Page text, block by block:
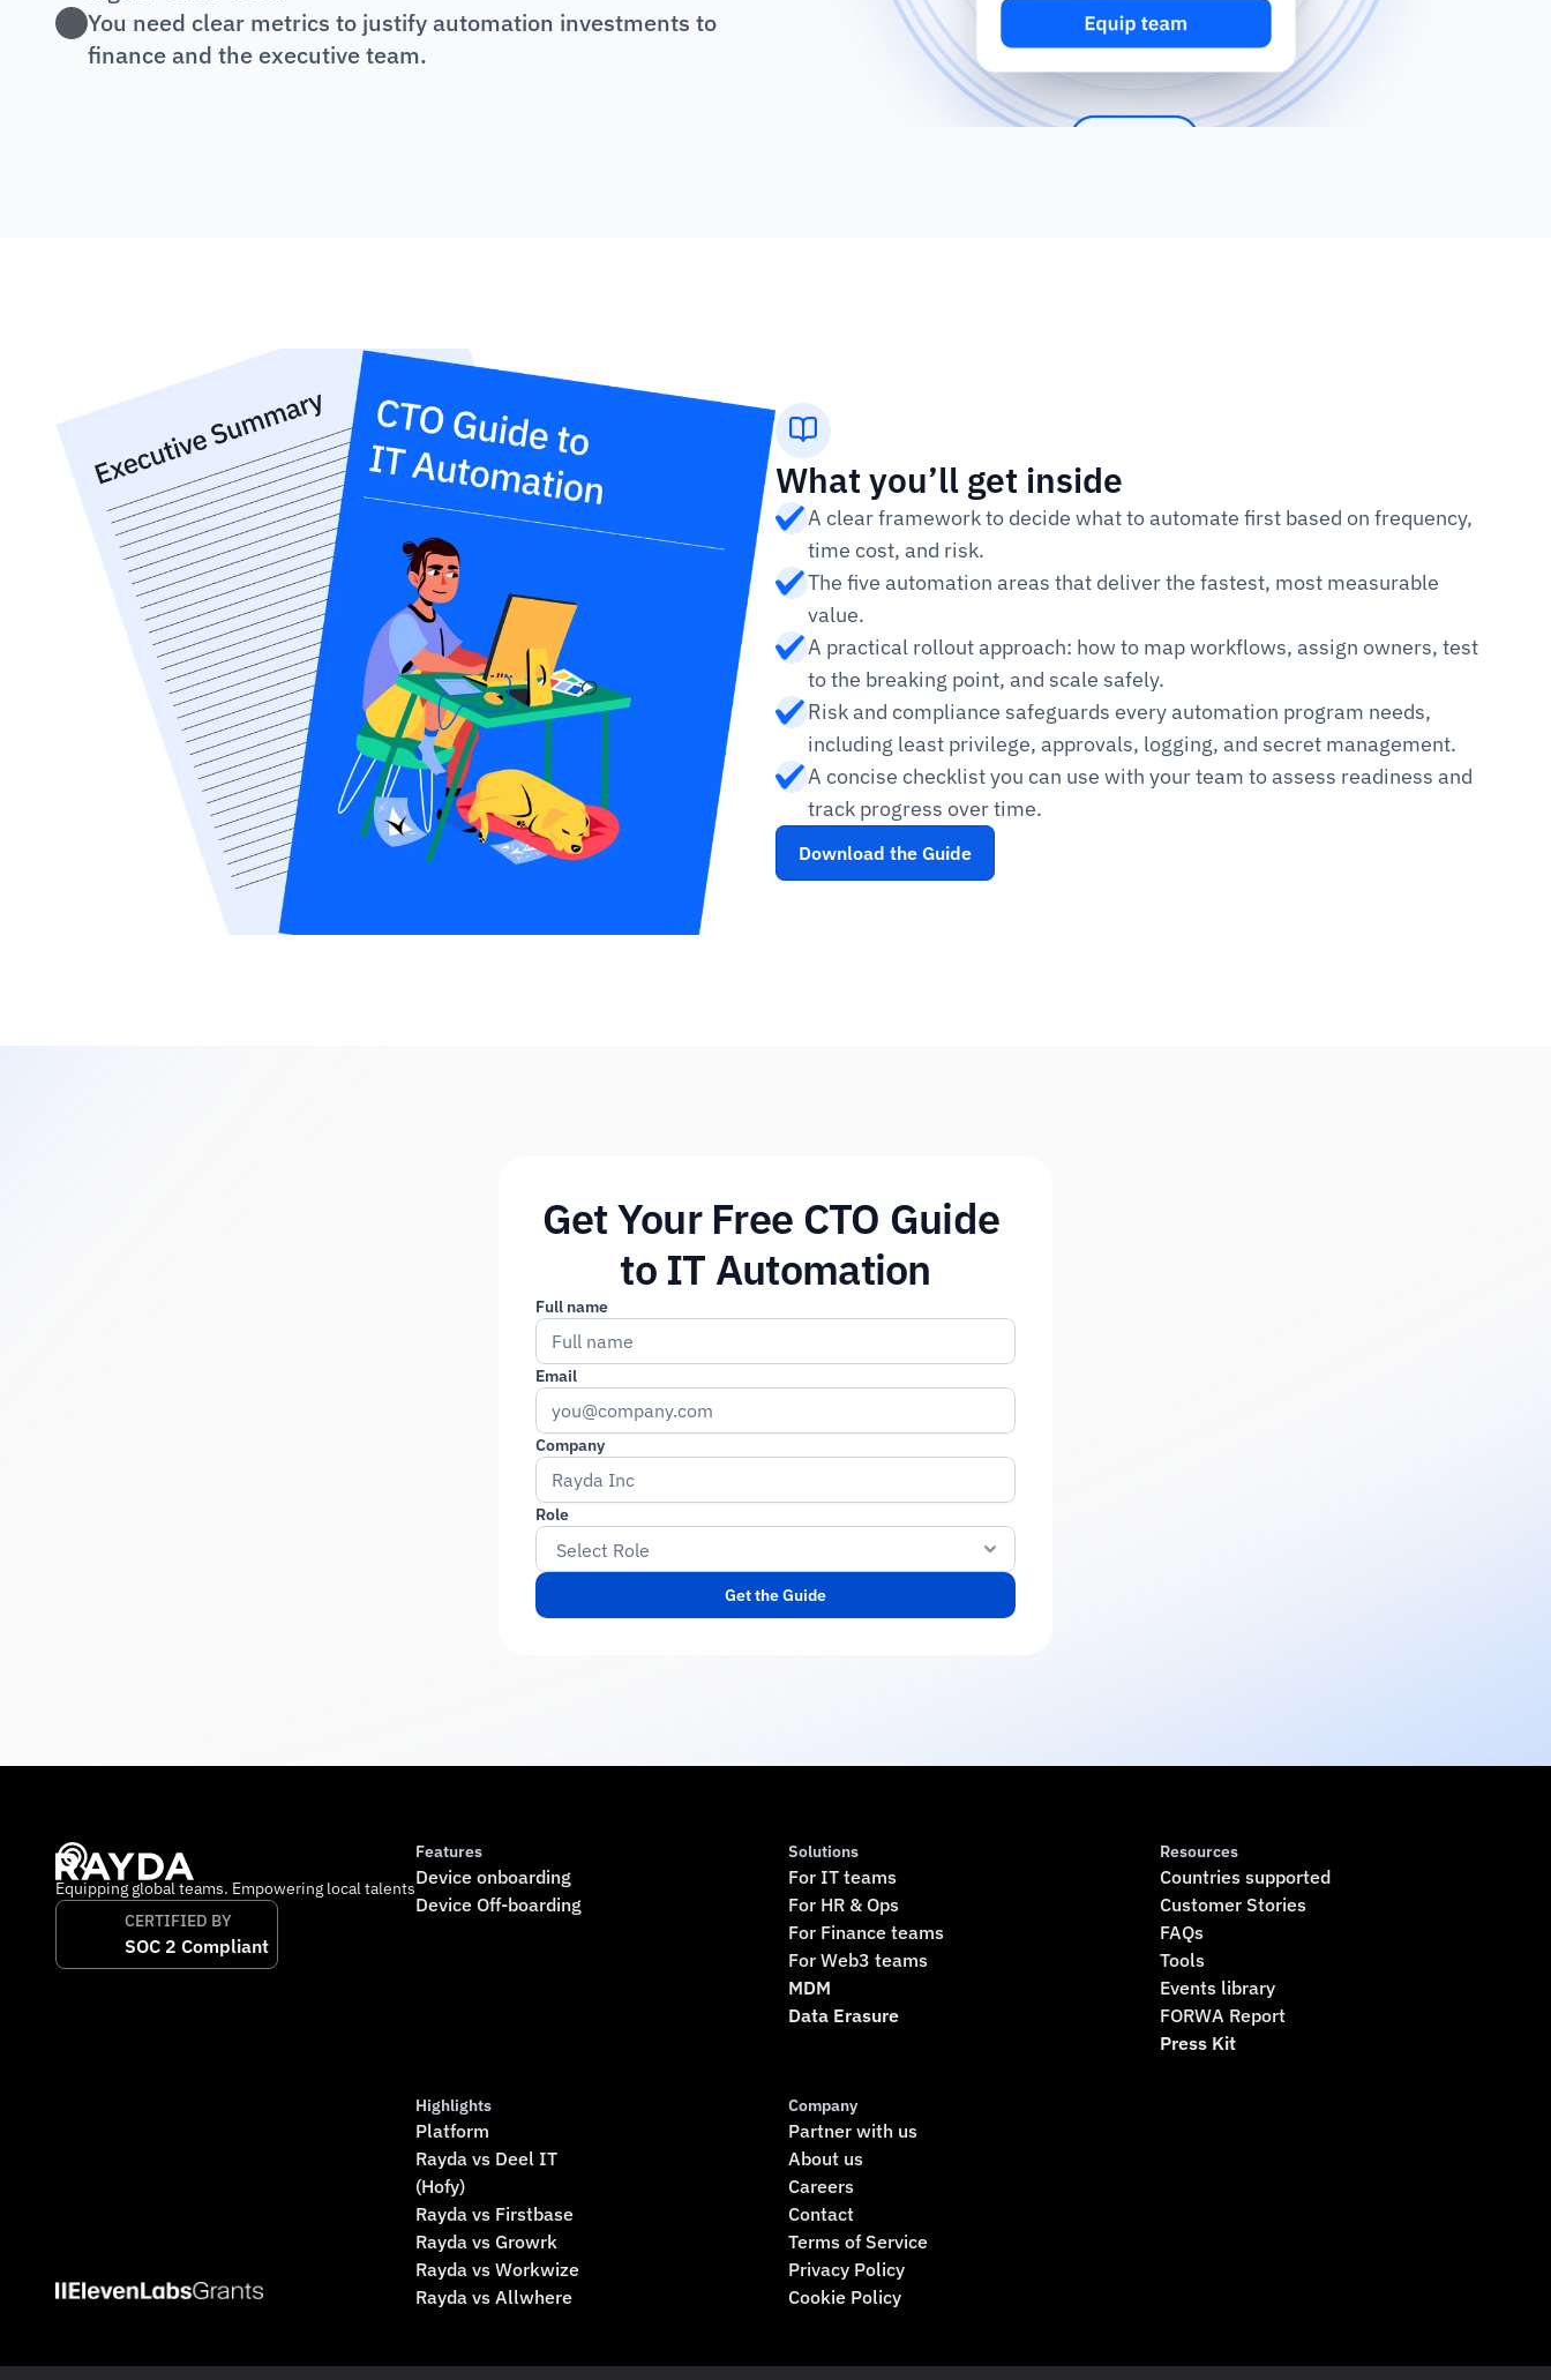
You need clear metrics to justify automation investments to
finance and the executive team.
What you’ll get inside
A clear framework to decide what to automate first based on frequency,
time cost, and risk.
The five automation areas that deliver the fastest, most measurable
value.
A practical rollout approach: how to map workflows, assign owners, test
to the breaking point, and scale safely.
Risk and compliance safeguards every automation program needs,
including least privilege, approvals, logging, and secret management.
A concise checklist you can use with your team to assess readiness and
track progress over time.
Download the Guide
Get Your Free CTO Guide
to IT Automation
Full name
Email
Company
Role
Get the Guide
Equipping global teams. Empowering local talents
CERTIFIED BY
SOC 2 Compliant
Features
Device onboarding
Device Off-boarding
Solutions
For IT teams
For HR & Ops
For Finance teams
For Web3 teams
MDM
Data Erasure
Resources
Countries supported
Customer Stories
FAQs
Tools
Events library
FORWA Report
Press Kit
Highlights
Platform
Rayda vs Deel IT
(Hofy)
Rayda vs Firstbase
Rayda vs Growrk
Rayda vs Workwize
Rayda vs Allwhere
Company
Partner with us
About us
Careers
Contact
Terms of Service
Privacy Policy
Cookie Policy